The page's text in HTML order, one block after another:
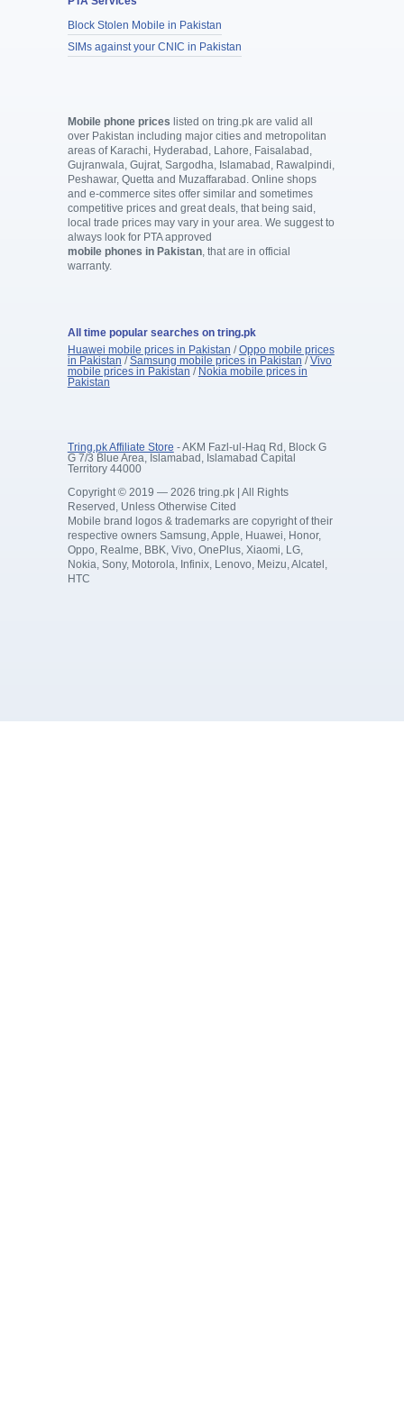
Block Stolen Mobile in Pakistan
SIMs against your CNIC in Pakistan
Mobile phone prices listed on tring.pk are valid all
over Pakistan including major cities and metropolitan
areas of Karachi, Hyderabad, Lahore, Faisalabad,
Gujranwala, Gujrat, Sargodha, Islamabad, Rawalpindi,
Peshawar, Quetta and Muzaffarabad. Online shops
and e-commerce sites offer similar and sometimes
competitive prices and great deals, that being said,
local trade prices may vary in your area. We suggest to
always look for PTA approved
mobile phones in Pakistan, that are in official
warranty.
All time popular searches on tring.pk
Huawei mobile prices in Pakistan /Oppo mobile prices
in Pakistan /Samsung mobile prices in Pakistan /Vivo
mobile prices in Pakistan / Nokia mobile prices in
Pakistan
Tring.pk Affiliate Store - AKM Fazl-ul-Haq Rd, Block G
G 7/3 Blue Area, Islamabad, Islamabad Capital
Territory 44000
Copyright © 2019 — 2026 tring.pk | All Rights
Reserved, Unless Otherwise Cited
Mobile brand logos & trademarks are copyright of their
respective owners Samsung, Apple, Huawei, Honor,
Oppo, Realme, BBK, Vivo, OnePlus, Xiaomi, LG,
Nokia, Sony, Motorola, Infinix, Lenovo, Meizu, Alcatel,
HTC